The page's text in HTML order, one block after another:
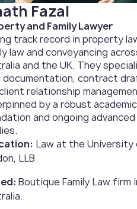
Fazal
and Family Lawyer
track record in property
law and conveyancing
and the UK. They
documentation, contract
relationship
by a robust academic
and ongoing advanced
Law at the University
LLB
Boutique Family Law firm